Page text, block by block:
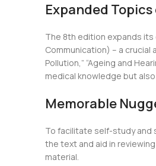
Expanded Topics
The 8th edition expands
Communication) – a crucial
Pollution,” “Ageing and
medical knowledge but
Memorable
To facilitate self-study and
the text and aid in
material.